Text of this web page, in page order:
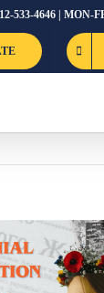
533-4646 | MON-